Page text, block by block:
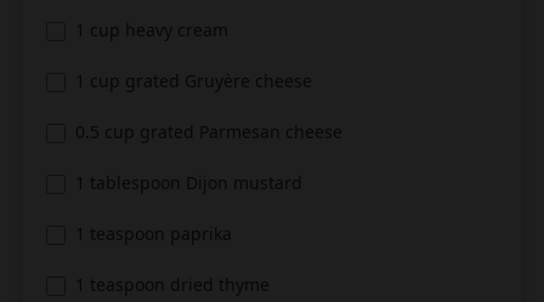
1 cup heavy cream
1 cup grated Gruyère cheese
0.5 cup grated Parmesan cheese
1 tablespoon Dijon mustard
1 teaspoon paprika
1 teaspoon dried thyme